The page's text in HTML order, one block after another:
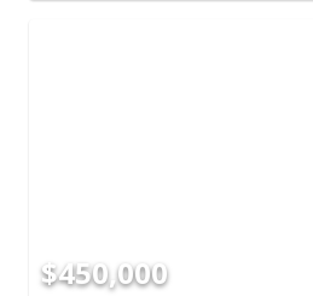
$450,000